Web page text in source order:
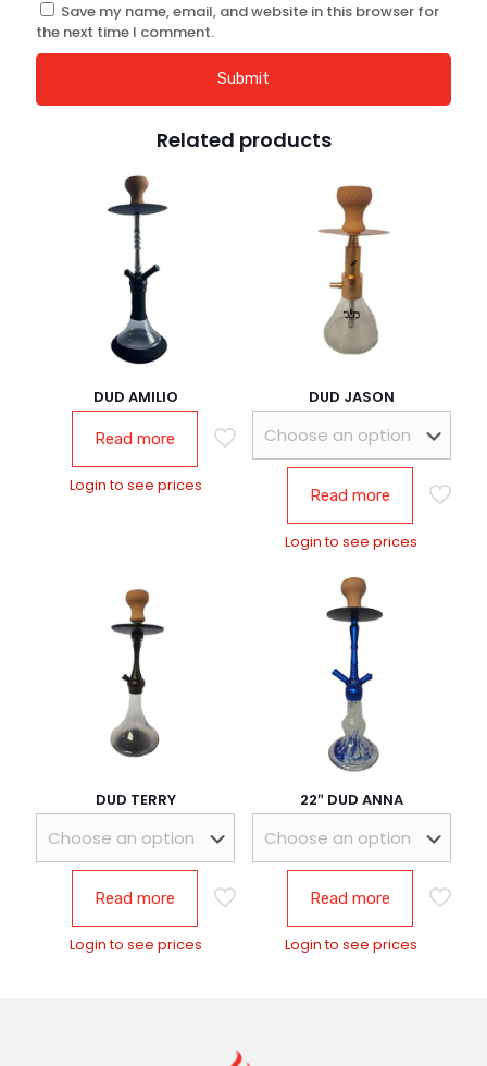
Save my name, email, and website in this browser for
the next time I comment.
Related products
DUD AMILIO
Read more
Login to see prices
DUD JASON
Read more
Login to see prices
DUD TERRY
Read more
Login to see prices
22″ DUD ANNA
Read more
Login to see prices